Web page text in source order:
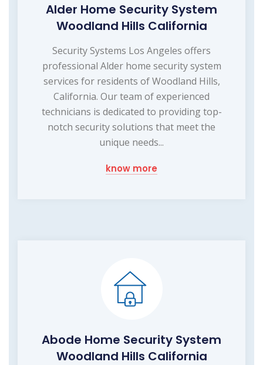
Alder Home Security System
Woodland Hills California
Security Systems Los Angeles offers
professional Alder home security system
services for residents of Woodland Hills,
California. Our team of experienced
technicians is dedicated to providing top-
notch security solutions that meet the
unique needs...
know more
Abode Home Security System
Woodland Hills California